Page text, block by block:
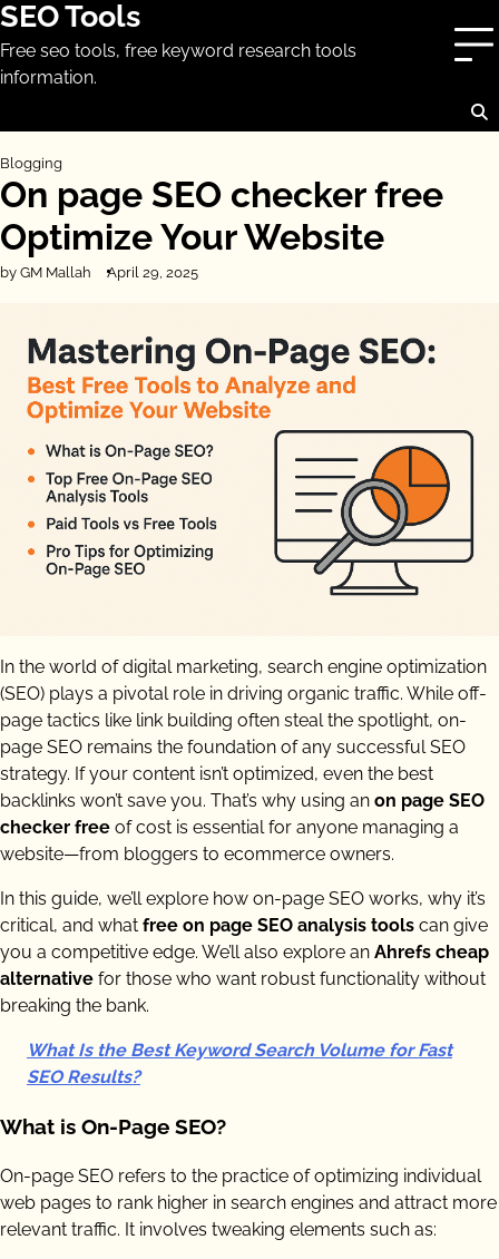
Skip
to
content
SEO Tools
Free seo tools, free keyword research tools
information.
Blogging
On page SEO checker free
Optimize Your Website
by GM Mallah April 29, 2025
In the world of digital marketing, search engine optimization
(SEO) plays a pivotal role in driving organic traffic. While off-
page tactics like link building often steal the spotlight, on-
page SEO remains the foundation of any successful SEO
strategy. If your content isn’t optimized, even the best
backlinks won’t save you. That’s why using an on page SEO
checker free of cost is essential for anyone managing a
website—from bloggers to ecommerce owners.
In this guide, we’ll explore how on-page SEO works, why it’s
critical, and what free on page SEO analysis tools can give
you a competitive edge. We’ll also explore an Ahrefs cheap
alternative for those who want robust functionality without
breaking the bank.
What Is the Best Keyword Search Volume for Fast
SEO Results?
What is On-Page SEO?
On-page SEO refers to the practice of optimizing individual
web pages to rank higher in search engines and attract more
relevant traffic. It involves tweaking elements such as: